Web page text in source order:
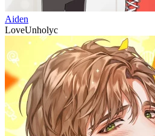
Aiden
LoveUnholyc